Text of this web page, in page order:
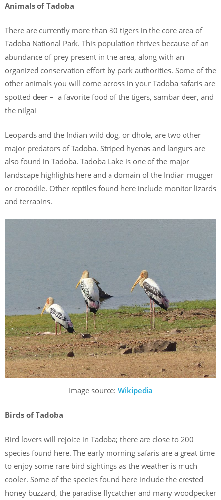
Animals of Tadoba
There are currently more than 80 tigers in the core area of
Tadoba National Park. This population thrives because of an
abundance of prey present in the area, along with an
organized conservation effort by park authorities. Some of the
other animals you will come across in your Tadoba safaris are
spotted deer – a favorite food of the tigers, sambar deer, and
the nilgai.
Leopards and the Indian wild dog, or dhole, are two other
major predators of Tadoba. Striped hyenas and langurs are
also found in Tadoba. Tadoba Lake is one of the major
landscape highlights here and a domain of the Indian mugger
or crocodile. Other reptiles found here include monitor lizards
and terrapins.
Image source: Wikipedia
Birds of Tadoba
Bird lovers will rejoice in Tadoba; there are close to 200
species found here. The early morning safaris are a great time
to enjoy some rare bird sightings as the weather is much
cooler. Some of the species found here include the crested
honey buzzard, the paradise flycatcher and many woodpecker